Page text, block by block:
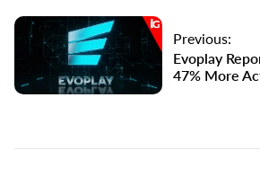
Previous:
Evoplay
47% More